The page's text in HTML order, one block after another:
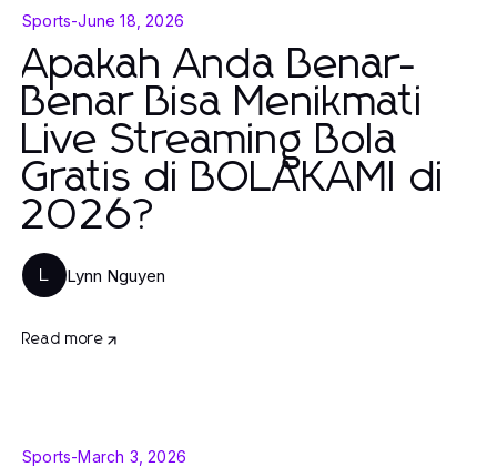
Sports-June 18, 2026
Apakah Anda Benar-
Benar Bisa Menikmati
Live Streaming Bola
Gratis di BOLAKAMI di
2026?
L Lynn Nguyen
Read more
Sports-March 3, 2026